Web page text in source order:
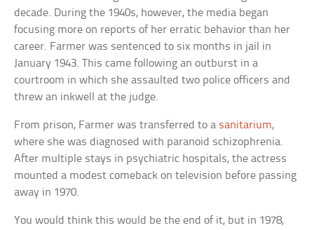
decade. During the 1940s, however, the media began
focusing more on reports of her erratic behavior than her
career. Farmer was sentenced to six months in jail in
January 1943. This came following an outburst in a
courtroom in which she assaulted two police officers and
threw an inkwell at the judge.
From prison, Farmer was transferred to a sanitarium,
where she was diagnosed with paranoid schizophrenia.
After multiple stays in psychiatric hospitals, the actress
mounted a modest comeback on television before passing
away in 1970.
You would think this would be the end of it, but in 1978,